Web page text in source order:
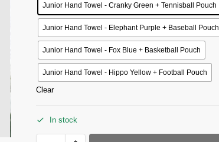
Junior Hand Towel - Cranky Green + Tennisball Pouch
Junior Hand Towel - Elephant Purple + Baseball Pouch
Junior Hand Towel - Fox Blue + Basketball Pouch
Junior Hand Towel - Hippo Yellow + Football Pouch
Clear
In stock